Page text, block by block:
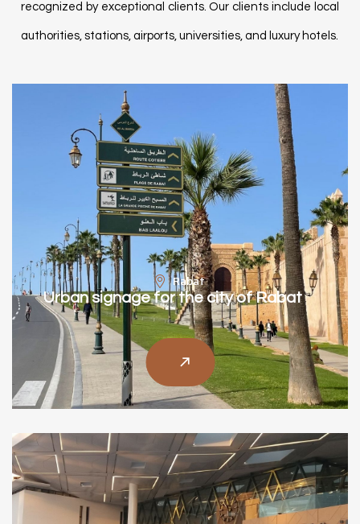
recognized by exceptional clients.Our clients include local
authorities, stations, airports, universities, and luxury hotels.
Rabat
Urban signage for the city of Rabat